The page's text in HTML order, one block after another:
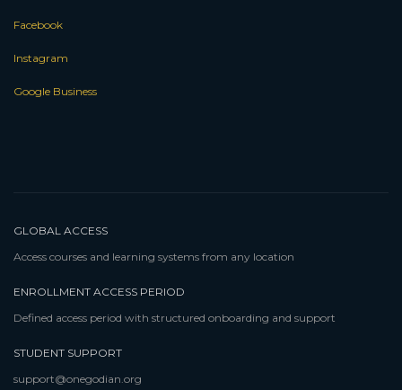
Facebook
Instagram
Google Business
GLOBAL ACCESS
Access courses and learning systems from any location
ENROLLMENT ACCESS PERIOD
Defined access period with structured onboarding and support
STUDENT SUPPORT
support@onegodian.org